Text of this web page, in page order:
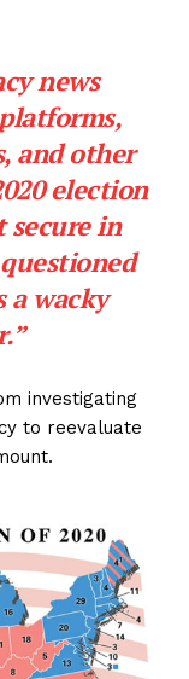
news
and other
election
secure in
a wacky
investigating
to reevaluate